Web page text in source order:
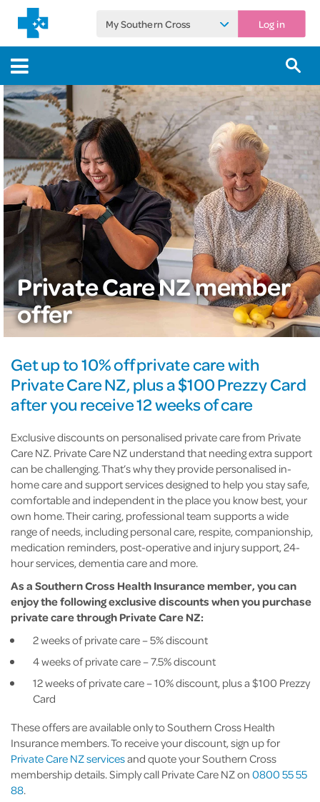
My Southern Cross Log in
Private Care NZ member
offer
Get up to 10% off private care with
Private Care NZ, plus a $100 Prezzy Card
after you receive 12 weeks of care
Exclusive discounts on personalised private care from Private
Care NZ. Private Care NZ understand that needing extra support
can be challenging. That’s why they provide personalised in-
home care and support services designed to help you stay safe,
comfortable and independent in the place you know best, your
own home. Their caring, professional team supports a wide
range of needs, including personal care, respite, companionship,
medication reminders, post-operative and injury support, 24-
hour services, dementia care and more.
As a Southern Cross Health Insurance member, you can
enjoy the following exclusive discounts when you purchase
private care through Private Care NZ:
2 weeks of private care – 5% discount
4 weeks of private care – 7.5% discount
12 weeks of private care – 10% discount, plus a $100 Prezzy
Card
These offers are available only to Southern Cross Health
Insurance members. To receive your discount, sign up for
Private Care NZ servicesand quote your Southern Cross
membership details. Simply call Private Care NZ on0800 55 55
88.